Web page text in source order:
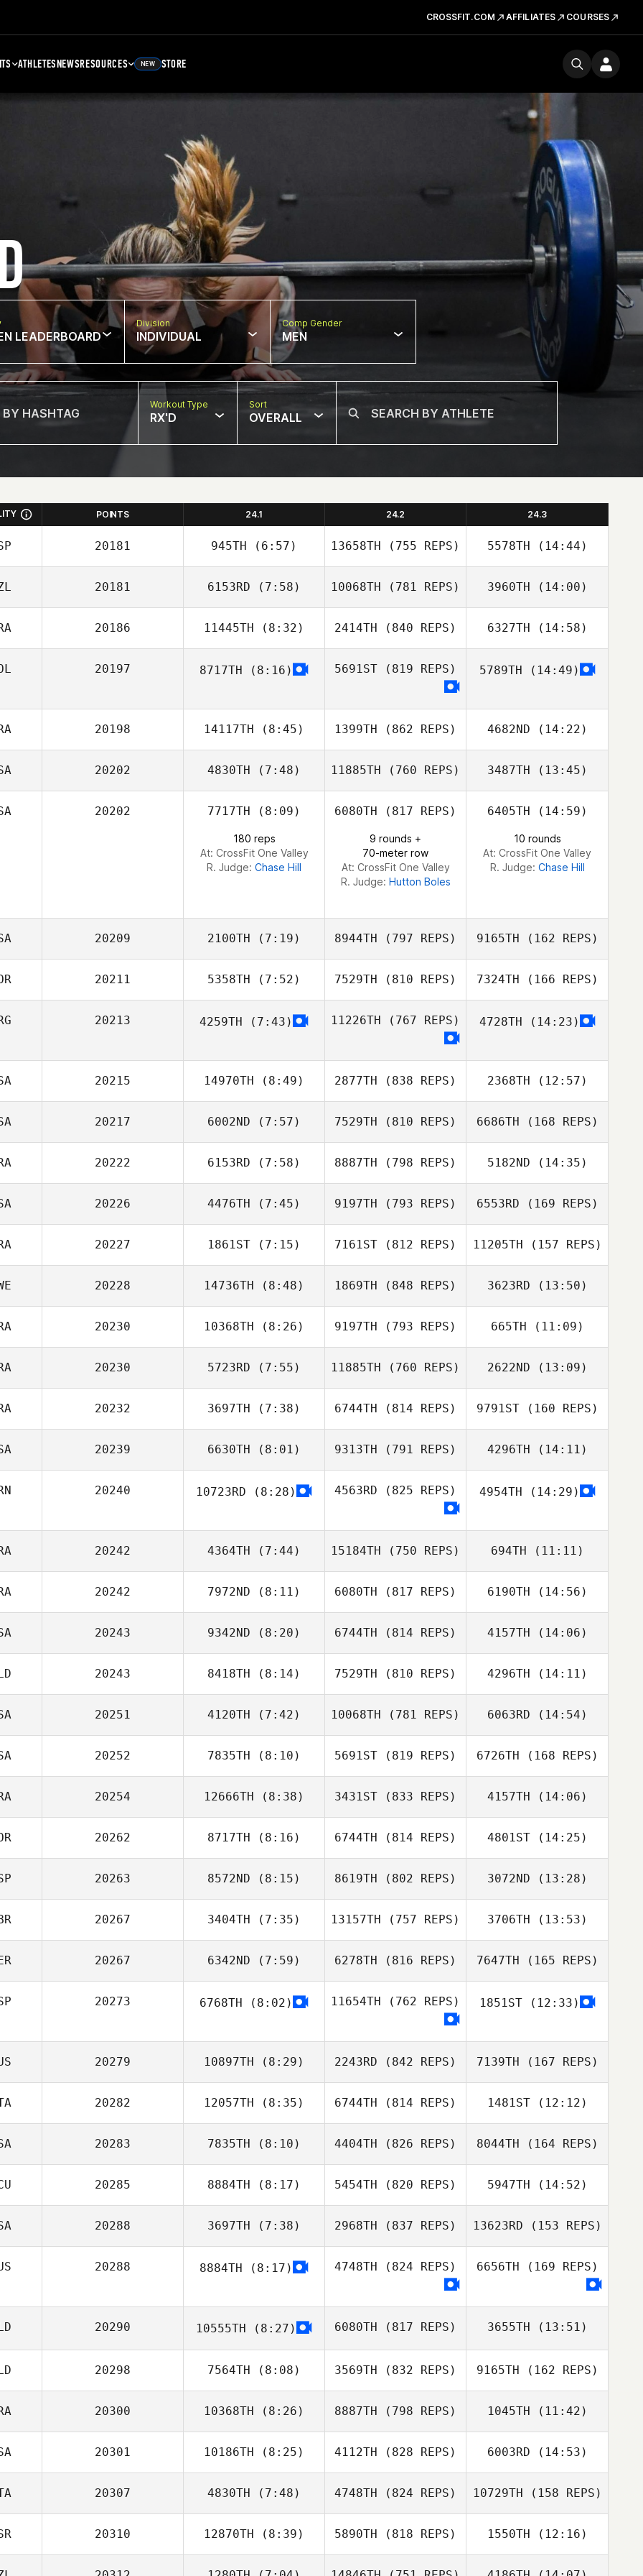
CROSSFIT.COM AFFILIATES COURSES
ATHLETESNEWSRESOURCES NEW STORE
LEADERBOARD
Division
INDIVIDUAL
Comp Gender
MEN
Workout Type
RX'D
Sort
OVERALL
POINTS 24.1 24.2 24.3
20181 945TH (6:57) 13658TH (755 REPS) 5578TH (14:44)
Javier Carrion
20181 6153RD (7:58)
Chilo Heurea
10068TH (781 REPS)
Ben Woolerton
3960TH (14:00)
Ben Woolerton
20186 11445TH (8:32)
Gabriel Greco
2414TH (840 REPS)
Gabriel Greco
6327TH (14:58)
Gabriel Greco
20197 8717TH (8:16) 5691ST (819 REPS)
Adrian
Tuszewski
5789TH (14:49)
20198 14117TH (8:45)
Kenneth
1399TH (862 REPS)
Carl Taminau
4682ND (14:22)
Carl Taminau
20202 4830TH (7:48) 11885TH (760 REPS)
Annie Sakamoto
3487TH (13:45)
20202 7717TH (8:09)
180 reps
At: CrossFit One Valley
R. Judge: Chase Hill
6080TH (817 REPS)
9 rounds +
70-meter row
At: CrossFit One Valley
R. Judge: Hutton Boles
6405TH (14:59)
10 rounds
At: CrossFit One Valley
R. Judge: Chase Hill
20209 2100TH (7:19) 8944TH (797 REPS) 9165TH (162 REPS)
20211 5358TH (7:52) 7529TH (810 REPS) 7324TH (166 REPS)
20213 4259TH (7:43) 11226TH (767 REPS) 4728TH (14:23)
20215 14970TH (8:49)
Corbyn Yhap
2877TH (838 REPS)
Corbyn Yhap
2368TH (12:57)
Stefanie Rance
20217 6002ND (7:57)
Clinton Weigel
7529TH (810 REPS)
Clinton Weigel
6686TH (168 REPS)
Clinton Weigel
20222 6153RD (7:58)
Andre Lops
8887TH (798 REPS)
Andre Lops
5182ND (14:35)
Andre Lops
20226 4476TH (7:45)
David Lancellotti
9197TH (793 REPS)
Brian DeCarlo
6553RD (169 REPS)
David Syvertsen
20227 1861ST (7:15)
Vladimir Bayle
7161ST (812 REPS)
Vladimir Bayle
11205TH (157 REPS)
20228 14736TH (8:48) 1869TH (848 REPS)
Fredriksson
3623RD (13:50)
Pierre Johnsson
20230 10368TH (8:26)
Guilherme Lima
9197TH (793 REPS)
Guilherme Lima
665TH (11:09)
Guilherme Lima
20230 5723RD (7:55) 11885TH (760 REPS) 2622ND (13:09)
Julia Savi
20232 3697TH (7:38) 6744TH (814 REPS)
David Godeau
9791ST(160 REPS)
David Godeau
20239 6630TH (8:01)
Christian Russell
9313TH (791 REPS) 4296TH (14:11)
Christian Russell
20240 10723RD (8:28) 4563RD (825 REPS)
Matin Akbari
4954TH (14:29)
20242 4364TH (7:44)
Eva Mostaert
15184TH (750 REPS)
Eva Mostaert
694TH (11:11)
Eva Mostaert
20242 7972ND (8:11)
Pascal
Kergosien
6080TH (817 REPS)
Pascal
6190TH (14:56)
Sebastien Gegat
20243 9342ND (8:20)
Brian Boucher
6744TH (814 REPS)
Brian Boucher
4157TH (14:06)
Brian Boucher
20243 8418TH (8:14) 7529TH (810 REPS) 4296TH (14:11)
20251 4120TH (7:42)
Dave Garonzik
10068TH (781 REPS)
Dave Garonzik
6063RD (14:54)
Dave Garonzik
20252 7835TH (8:10)
Hunter Noble
5691ST (819 REPS)
Meg Earp
6726TH (168 REPS)
Hunter Noble
20254 12666TH (8:38)
Dimitri Saadi
3431ST (833 REPS)
Yann Sanchis
4157TH (14:06)
Yann Sanchis
20262 8717TH (8:16)
Myeongsu Ko
6744TH (814 REPS)
Myeongsu Ko
4801ST(14:25)
Sungho Lee
20263 8572ND (8:15)
Jose Chamorro
8619TH (802 REPS)
Salvador
Beneyto Castillo
3072ND (13:28)
Salvador
Beneyto Castillo
20267 3404TH (7:35)
Luke Reeson
13157TH (757 REPS) 3706TH (13:53)
Luke Reeson
20267 6342ND (7:59)
Jimena Navarro
6278TH (816 REPS)
Jimena Navarro
7647TH (165 REPS)
20273 6768TH (8:02) 11654TH (762 REPS) 1851ST(12:33)
20279 10897TH (8:29) 2243RD (842 REPS) 7139TH (167 REPS)
20282 12057TH (8:35)
Michel Valentini
6744TH (814 REPS)
Maurizio
1481ST(12:12)
Maurizio
Pezzutti
20283 7835TH (8:10)
Allison
Jachowski
4404TH (826 REPS)
Allison
8044TH (164 REPS)
Molly Divens
20285 8884TH (8:17)
Andrea galan
5454TH (820 REPS)
Nico Bastidas
5947TH (14:52)
Jose Luis
Roseney
20288 3697TH (7:38)
Shanna Bunce
2968TH (837 REPS)
Billy Pappas
13623RD (153 REPS)
20288 8884TH (8:17) 4748TH (824 REPS)
Valentina
6656TH (169 REPS)
Stahurskaya
20290 10555TH (8:27) 6080TH (817 REPS) 3655TH (13:51)
Arjan Meijer
20298 7564TH (8:08) 3569TH (832 REPS) 9165TH (162 REPS)
20300 10368TH (8:26)
Miguel Buzza
Roo
8887TH (798 REPS)
Miguel Buzza
Roo
1045TH (11:42)
Miguel Buzza
Roo
20301 10186TH (8:25) 4112TH (828 REPS)
Evan Beach
6003RD (14:53)
Evan Beach
20307 4830TH (7:48)
Ilaria
Serpentania
4748TH (824 REPS)
Ilaria
10729TH (158 REPS)
20310 12870TH (8:39) 5890TH (818 REPS) 1550TH (12:16)